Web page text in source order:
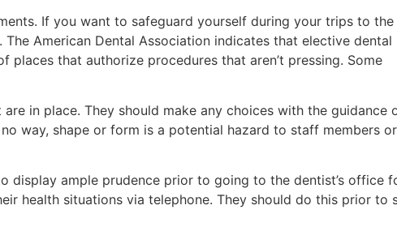
If you want to safeguard yourself during your trips to the
American Dental Association indicates that elective dental
that authorize procedures that aren’t pressing. Some
in place. They should make any choices with the guidance
way, shape or form is a potential hazard to staff members or
display ample prudence prior to going to the dentist’s office
health situations via telephone. They should do this prior to